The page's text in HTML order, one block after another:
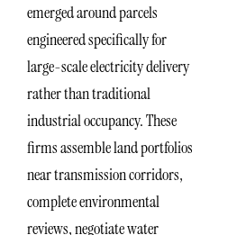
emerged around parcels
engineered specifically for
large-scale electricity delivery
rather than traditional
industrial occupancy. These
firms assemble land portfolios
near transmission corridors,
complete environmental
reviews, negotiate water